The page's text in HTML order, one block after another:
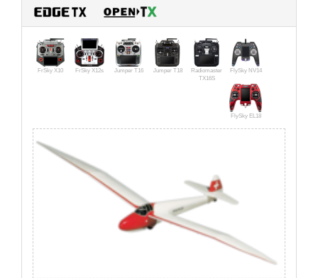
FrSky X10 FrSky X12s Jumper T16 Jumper T18
Radiomaster
TX16S
FlySky NV14
FlySky EL18